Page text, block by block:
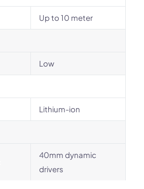
Up to 10 meter
Low
Lithium-ion
40mm dynamic
drivers